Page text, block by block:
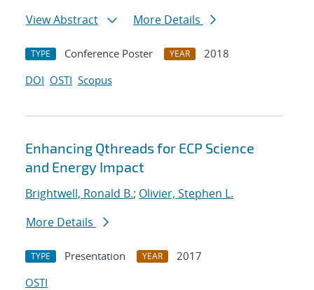
View Abstract
More Details
TYPE Conference Poster YEAR
2018
DOI OSTI Scopus
Enhancing Qthreads for ECP Science
and Energy Impact
Brightwell, Ronald B.; Olivier, Stephen L.
More Details
TYPE Presentation YEAR
2017
OSTI